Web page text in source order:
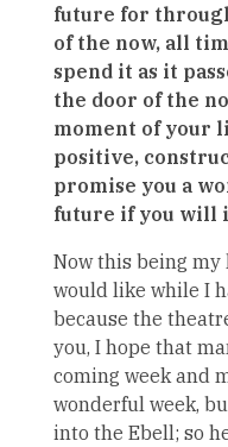
future for
of the now, all
spend it as it
the door of the
moment of your
positive,
promise you a
future if you will
Now this being
would like while I
because the
you, I hope that
coming week and
wonderful week,
into the Ebell; so